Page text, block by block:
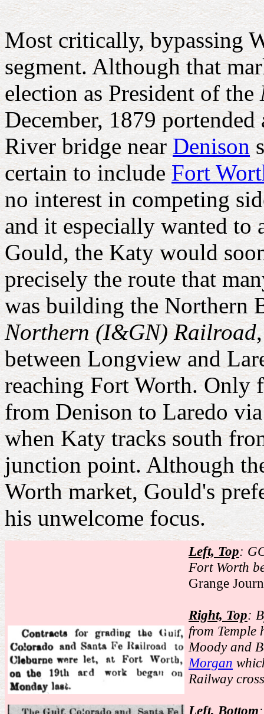
Most critically, bypassing
segment. Although that
election as President of the
December, 1879
River bridge near Denison
certain to includeFort
no interest in competing
and it especially wanted to
Gould, the Katy would
precisely the route that
was building the Northern
Northern (I&GN) Railroad
between Longview and
reaching Fort Worth. Only
from Denison to Laredo
when Katy tracks south
junction point. Although
Worth market, Gould's
his unwelcome focus.
Left, Top:
Fort Worth
Grange
Right, Top:
from Temple
Moody and
Morgan
Railway
Left, Bottom